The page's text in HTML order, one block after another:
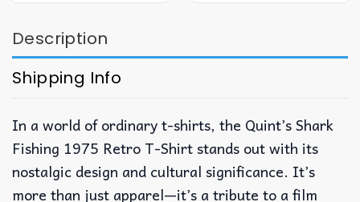
Description
Shipping Info
In a world of ordinary t-shirts, the Quint’s Shark
Fishing 1975 Retro T-Shirt stands out with its
nostalgic design and cultural significance. It’s
more than just apparel—it’s a tribute to a film